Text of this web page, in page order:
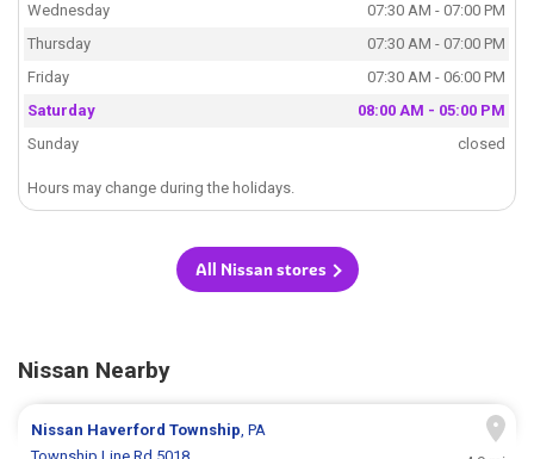
Wednesday
07:30 AM - 07:00 PM
Thursday
07:30 AM - 07:00 PM
Friday
07:30 AM - 06:00 PM
Saturday
08:00 AM - 05:00 PM
Sunday
closed
Hours may change during the holidays.
All Nissan stores
Nissan Nearby
Nissan Haverford Township, PA